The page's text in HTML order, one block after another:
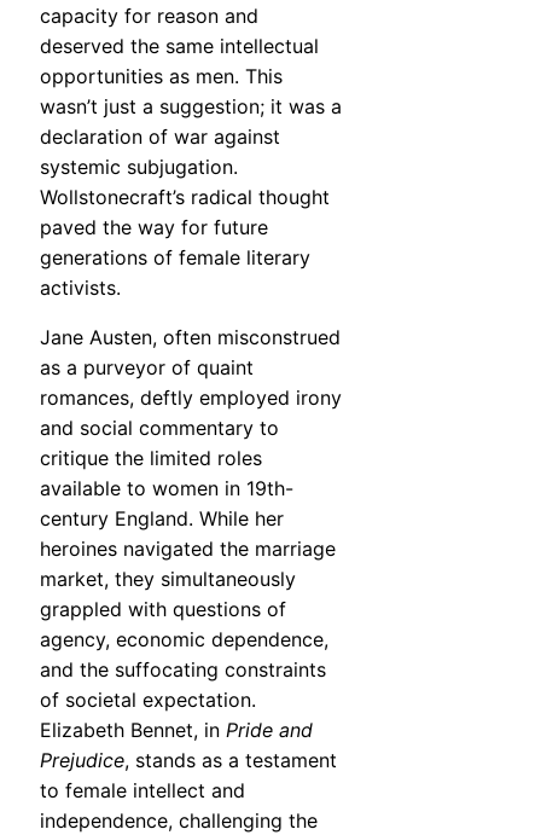
capacity for reason and
deserved the same intellectual
opportunities as men. This
wasn’t just a suggestion; it was a
declaration of war against
systemic subjugation.
Wollstonecraft’s radical thought
paved the way for future
generations of female literary
activists.
Jane Austen, often misconstrued
as a purveyor of quaint
romances, deftly employed irony
and social commentary to
critique the limited roles
available to women in 19th-
century England. While her
heroines navigated the marriage
market, they simultaneously
grappled with questions of
agency, economic dependence,
and the suffocating constraints
of societal expectation.
Elizabeth Bennet, in Pride and
Prejudice, stands as a testament
to female intellect and
independence, challenging the